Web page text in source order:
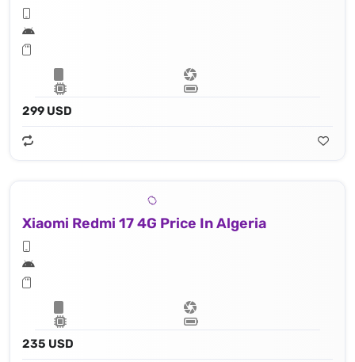
299 USD
Xiaomi Redmi 17 4G Price In Algeria
235 USD